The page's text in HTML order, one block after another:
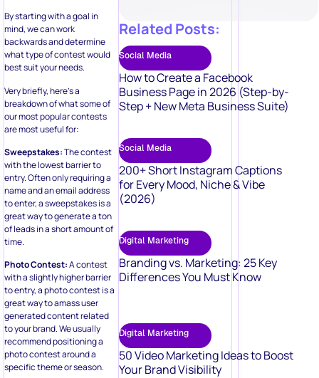
By starting with a goal in
mind, we can work
backwards and determine
what type of contest would
best suit your needs.
Very briefly, here’s a
breakdown of what some of
our most popular contests
are most useful for:
Sweepstakes:The contest
with the lowest barrier to
entry. Often only requiring a
name and an email address
to enter, a sweepstakes is a
great way to generate a ton
of leads in a short amount of
time.
Photo Contest:A contest
with a slightly higher barrier
to entry, a photo contest is a
great way to amass user
generated content related
to your brand. We usually
recommend positioning a
photo contest around a
specific theme or season.
Related Posts:
Social Media
How to Create a Facebook
Business Page in 2026 (Step-by-
Step + New Meta Business Suite)
Social Media
200+ Short Instagram Captions
for Every Mood, Niche & Vibe
(2026)
Digital Marketing
Branding vs. Marketing: 25 Key
Differences You Must Know
Digital Marketing
50 Video Marketing Ideas to Boost
Your Brand Visibility